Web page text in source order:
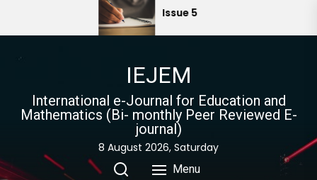
content
Issue 5
IEJEM
International e-Journal for Education and
Mathematics (Bi- monthly Peer Reviewed E-
journal)
8 August 2026, Saturday
Menu